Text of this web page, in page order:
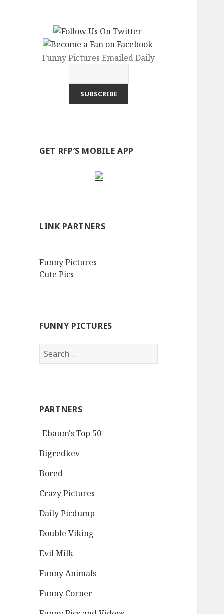
Funny Pictures Emailed Daily
GET RFP’S MOBILE APP
LINK PARTNERS
Funny Pictures
Cute Pics
FUNNY PICTURES
Search
for:
PARTNERS
-Ebaum's Top 50-
Bigredkev
Bored
Crazy Pictures
Daily Picdump
Double Viking
Evil Milk
Funny Animals
Funny Corner